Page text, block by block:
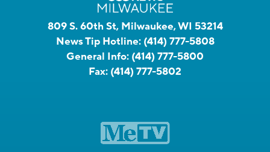
809 S. 60th St, Milwaukee, WI 53214
News Tip Hotline: (414) 777-5808
General Info: (414) 777-5800
Fax: (414) 777-5802